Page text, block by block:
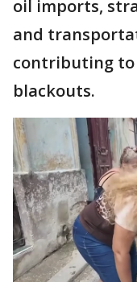
oil imports,
and
contributing to
blackouts.